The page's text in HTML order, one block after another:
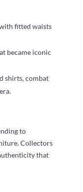
fitted waists
became iconic
shirts, combat
to
Collectors
that